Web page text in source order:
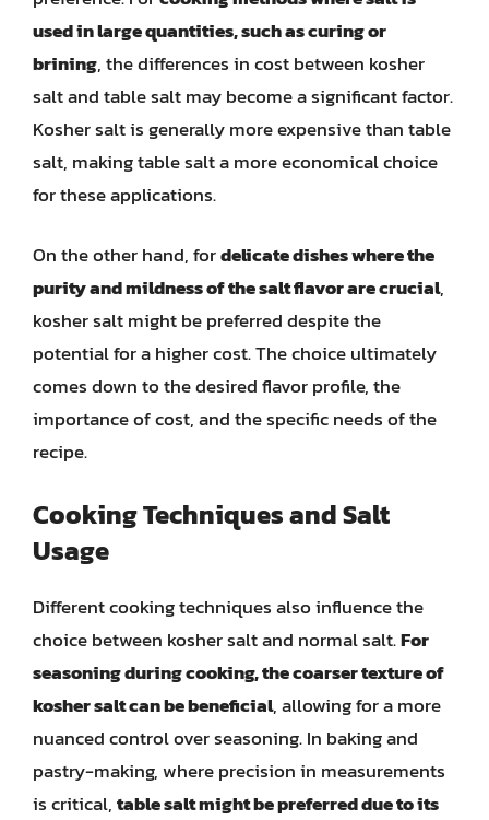
used in large quantities, such as curing or
brining, the differences in cost between kosher
salt and table salt may become a significant factor.
Kosher salt is generally more expensive than table
salt, making table salt a more economical choice
for these applications.
On the other hand, fordelicate dishes where the
purity and mildness of the salt flavor are crucial,
kosher salt might be preferred despite the
potential for a higher cost. The choice ultimately
comes down to the desired flavor profile, the
importance of cost, and the specific needs of the
recipe.
Cooking Techniques and Salt
Usage
Different cooking techniques also influence the
choice between kosher salt and normal salt.For
seasoning during cooking, the coarser texture of
kosher salt can be beneficial, allowing for a more
nuanced control over seasoning. In baking and
pastry-making, where precision in measurements
is critical,table salt might be preferred due to its